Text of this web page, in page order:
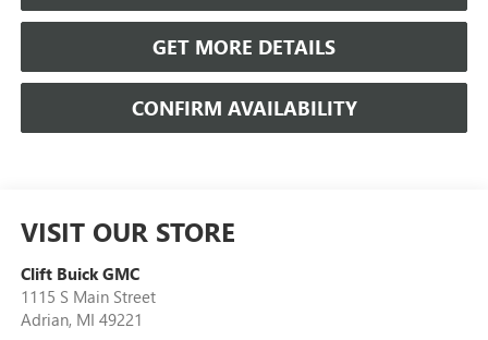
GET MORE DETAILS
CONFIRM AVAILABILITY
VISIT OUR STORE
Clift Buick GMC
1115 S Main Street
Adrian, MI 49221